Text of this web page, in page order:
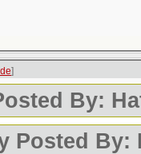
]
By:
Posted By: